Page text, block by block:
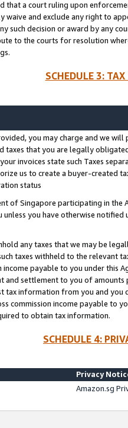
that a court ruling upon
waive and exclude any right to
such decision or award by any
to the courts for resolution
SCHEDULE 3:
you may charge and we
taxes that you are legally
invoices state such Taxes
us to create a buyer-created
status
of Singapore participating in the
unless you have otherwise
any taxes that we may be
taxes withheld to the relevant
payable to you under this
and settlement to you of amounts
tax information from you and you
commission income payable to
to obtain tax information.
SCHEDULE 4:
Privacy
Amazon.sg